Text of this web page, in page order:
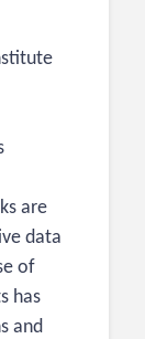
are
data
of
has
and